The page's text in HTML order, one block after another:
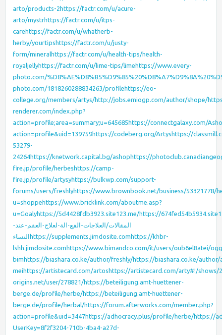
arto/products-2 https://factr.com/u/acure-
arto/mystrhttps://factr.com/u/itps-
care https://factr.com/u/whatherb-
herby/yourtips https://factr.com/u/justy-
form/mineralhttps://factr.com/u/health-tips/health-
royaljellyhttps://factr.com/u/lime-tips/lime https://www.every-
photo.com/
photo.com/1818260288834263/profile https://eo-
college.org/members/artys/http://jobs.emiogp.com/author/shope/
renderer.com/index.php?
action=profile;area=summary;u=645685 https://connectgalaxy.com/
action=profile&uid=139759https://codeberg.org/Artys https://
53279-
24264https://knetwork.capital.bg/ashop https://
fire.jp/profile/herbes https://camp-
fire.jp/profile/artysyhttps://bulkwp.com/support-
forums/users/freshlyhttps://www.brownbook.net/business/53321778/
u=shoppe https://www.bricklink.com/aboutme.asp?
u=Goalyhttps://5d4428fdb3923.site123.me/https://
المقالات/العلاجات-الفع-الة-لعلاج-العقم-عند-
النساء https://supplements.jimdosite.com https://khbr-
lshh.jimdosite.com https://www.bimandco.com/it/users/oub6el8atei/
bim https://biashara.co.ke/author/freshly/https://biashara.co.ke/author/
mei https://artistecard.com/artos https://artistecard.com/arty#!/shows/
origins.net/user/278821/https://beteiligung.amt-huettener-
berge.de/profile/herbe/https://beteiligung.amt-huettener-
berge.de/profile/herbal/https://forum.afterworks.com/member.php?
action=profile&uid=3447https://adhocracy.plus/profile/herbe/https://
UserKey=8f2f3204-710b-4ba4-a27d-